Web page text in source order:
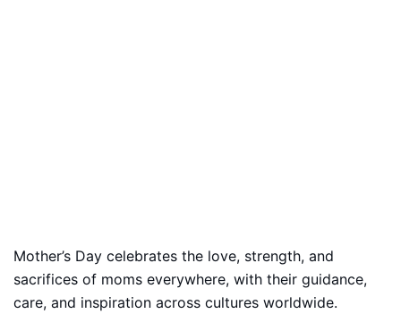
Mother’s Day celebrates the love, strength, and
sacrifices of moms everywhere, with their guidance,
care, and inspiration across cultures worldwide.